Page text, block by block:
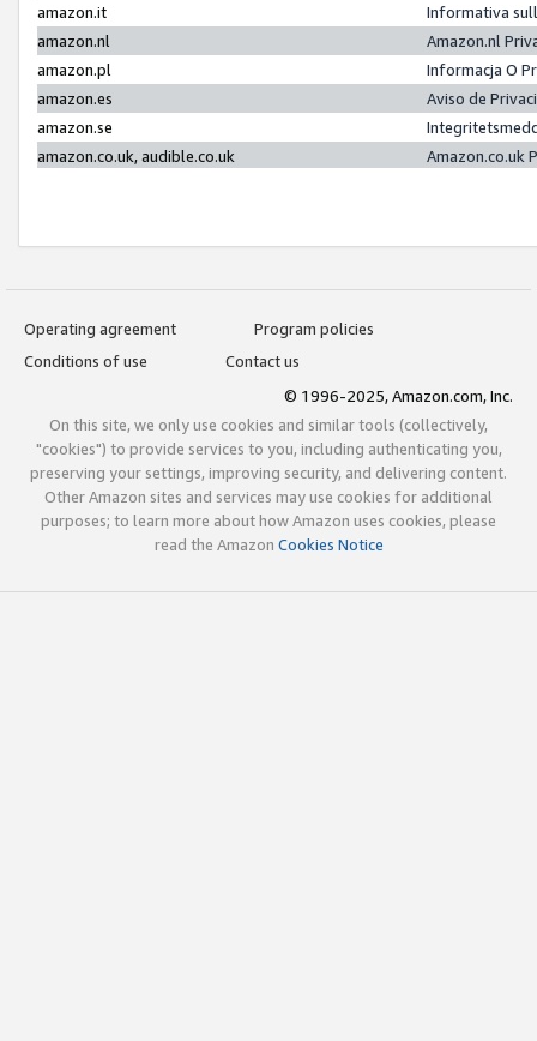
amazon.it
Informativa
amazon.nl
Amazon.nl
amazon.pl
Informacja O
amazon.es
Aviso de
amazon.se
amazon.co.uk, audible.co.uk
Amazon.co.uk
Operating agreement
Program policies
Conditions of use
Contact us
© 1996-2025, Amazon.com, Inc.
On this site, we only use cookies and similar tools (collectively,
"cookies") to provide services to you, including authenticating you,
preserving your settings, improving security, and delivering content.
Other Amazon sites and services may use cookies for additional
purposes; to learn more about how Amazon uses cookies, please
read the Amazon Cookies Notice